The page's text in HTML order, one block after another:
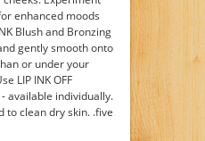
enhanced moods
Blush and Bronzing
gently smooth onto
or under your
LIP INK OFF
available individually.
to clean dry skin. .five